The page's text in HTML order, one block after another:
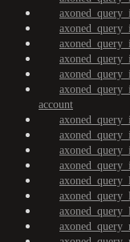
account